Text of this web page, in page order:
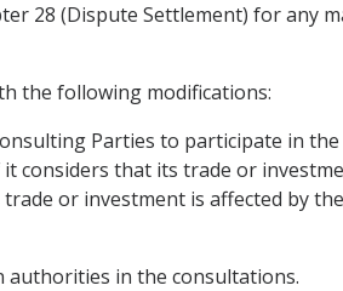
28 (Dispute Settlement) for any
the following modifications:
Parties to participate in
considers that its trade or
or investment is affected by
in the consultations.